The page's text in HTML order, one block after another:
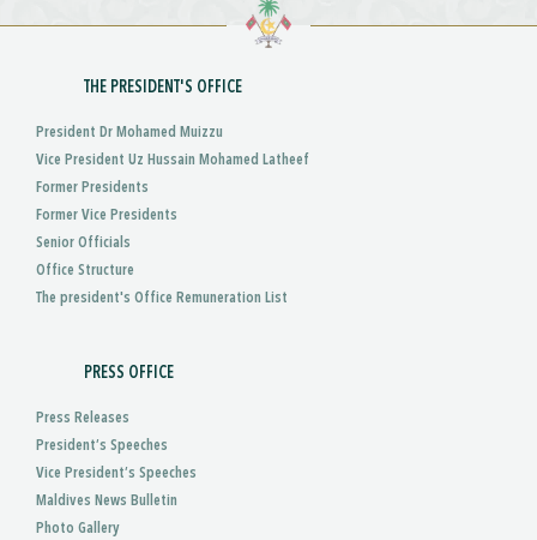
THE PRESIDENT'S OFFICE
President Dr Mohamed Muizzu
Vice President Uz Hussain Mohamed Latheef
Former Presidents
Former Vice Presidents
Senior Officials
Office Structure
The president's Office Remuneration List
PRESS OFFICE
Press Releases
President’s Speeches
Vice President’s Speeches
Maldives News Bulletin
Photo Gallery